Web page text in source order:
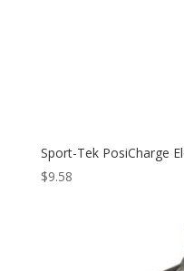
Sport-Tek PosiCharge
$9.58